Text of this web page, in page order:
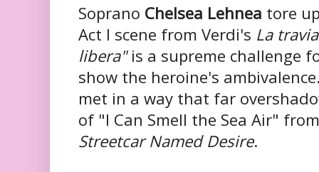
Soprano Chelsea Lehnea tore
Act I scene from Verdi's La
libera"is a supreme challenge
show the heroine's
met in a way that far
of "I Can Smell the Sea Air"
Streetcar Named Desire.